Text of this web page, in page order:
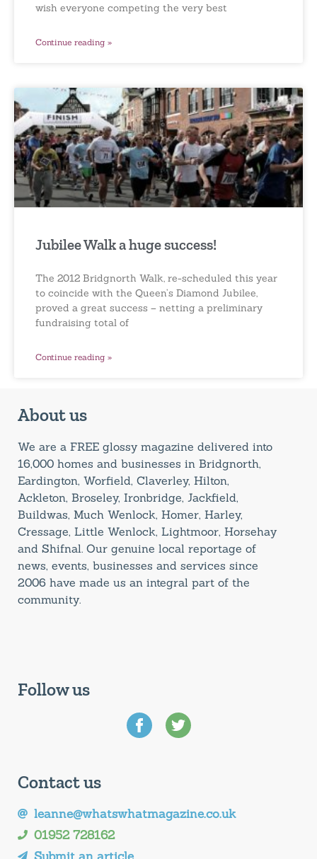
wish everyone competing the very best
Continue reading »
Jubilee Walk a huge success!
The 2012 Bridgnorth Walk, re-scheduled this year
to coincide with the Queen’s Diamond Jubilee,
proved a great success – netting a preliminary
fundraising total of
Continue reading »
About us
We are a FREE glossy magazine delivered into
16,000 homes and businesses in Bridgnorth,
Eardington, Worfield, Claverley, Hilton,
Ackleton, Broseley, Ironbridge, Jackfield,
Buildwas, Much Wenlock, Homer, Harley,
Cressage, Little Wenlock, Lightmoor, Horsehay
and Shifnal. Our genuine local reportage of
news, events, businesses and services since
2006 have made us an integral part of the
community.
Follow us
Contact us
leanne@whatswhatmagazine.co.uk
01952 728162